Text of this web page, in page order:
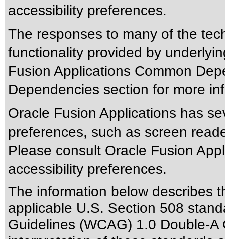
accessibility preferences.
The responses to many of the
functionality provided by
Fusion Applications Common
Dependencies section for more
Oracle Fusion Applications has
preferences, such as screen
Please consult Oracle Fusion
accessibility preferences.
The information below describes
applicable U.S. Section 508
Guidelines (WCAG) 1.0 Double-A